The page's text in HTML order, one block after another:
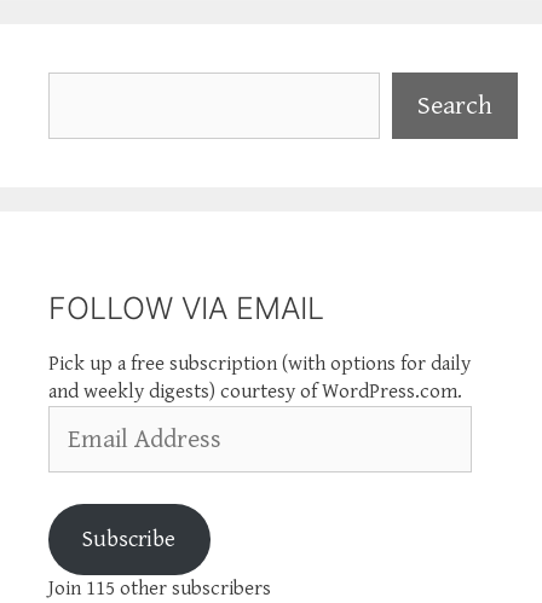
Search
FOLLOW VIA EMAIL
Pick up a free subscription (with options for daily
and weekly digests) courtesy of WordPress.com.
Address
Subscribe
Join 115 other subscribers